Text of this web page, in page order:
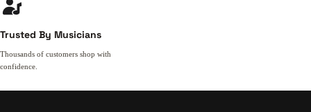
Trusted By Musicians
Thousands of customers shop with
confidence.